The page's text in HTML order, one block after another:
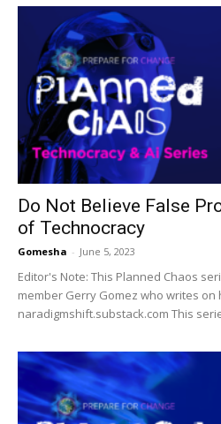
Do Not Believe False
of Technocracy
Gomesha - June 5, 2023
Editor's Note: This Planned Chaos
member Gerry Gomez who writes on
naradigmshift.substack.com This